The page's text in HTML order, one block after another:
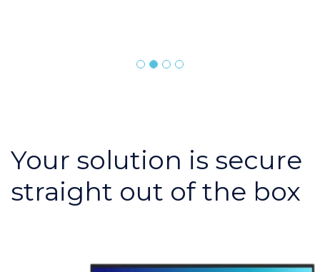
Your solution is secure
straight out of the box